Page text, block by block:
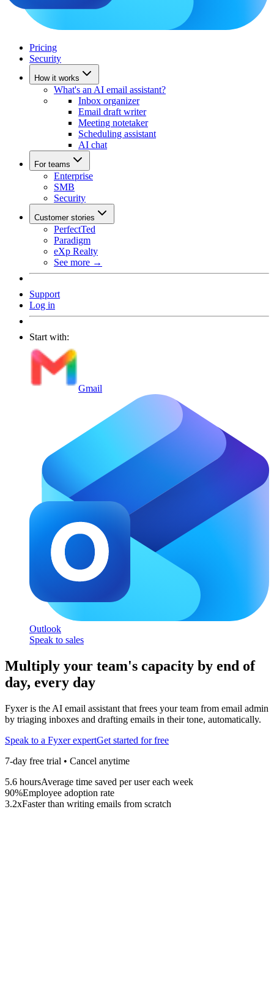
Pricing
Security
How it works
What's an AI email assistant?
Inbox organizer
Email draft writer
Meeting notetaker
Scheduling assistant
AI chat
For teams
Enterprise
SMB
Security
Customer stories
PerfectTed
Paradigm
eXp Realty
See more →
Support
Log in
Start with:
Gmail
Outlook
Speak to sales
Multiply your team's capacity by end of
day, every day
Fyxer is the AI email assistant that frees your team from email admin
by triaging inboxes and drafting emails in their tone, automatically.
Speak to a Fyxer expertGet started for free
7-day free trial • Cancel anytime
5.6 hoursAverage time saved per user each week
90%Employee adoption rate
3.2xFaster than writing emails from scratch